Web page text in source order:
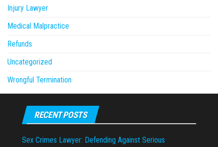
Injury Lawyer
Medical Malpractice
Refunds
Uncategorized
Wrongful Termination
RECENT POSTS
Sex Crimes Lawyer: Defending Against Serious